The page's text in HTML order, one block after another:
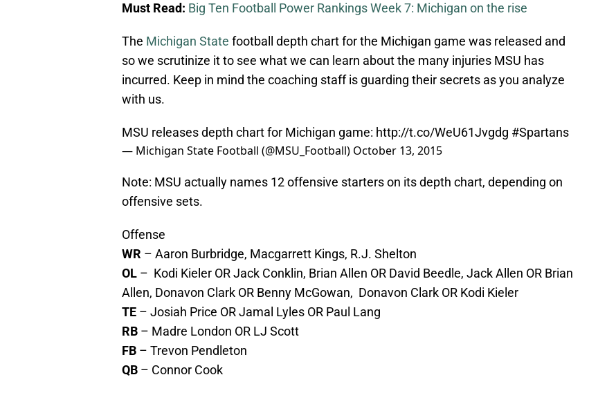
Must Read: Big Ten Football Power Rankings Week 7: Michigan on the rise
The Michigan State football depth chart for the Michigan game was released and
so we scrutinize it to see what we can learn about the many injuries MSU has
incurred. Keep in mind the coaching staff is guarding their secrets as you analyze
with us.
MSU releases depth chart for Michigan game: http://t.co/WeU61Jvgdg #Spartans
— Michigan State Football (@MSU_Football) October 13, 2015
Note: MSU actually names 12 offensive starters on its depth chart, depending on
offensive sets.
Offense
WR – Aaron Burbridge, Macgarrett Kings, R.J. Shelton
OL – Kodi Kieler OR Jack Conklin, Brian Allen OR David Beedle, Jack Allen OR Brian
Allen, Donavon Clark OR Benny McGowan, Donavon Clark OR Kodi Kieler
TE – Josiah Price OR Jamal Lyles OR Paul Lang
RB – Madre London OR LJ Scott
FB – Trevon Pendleton
QB – Connor Cook